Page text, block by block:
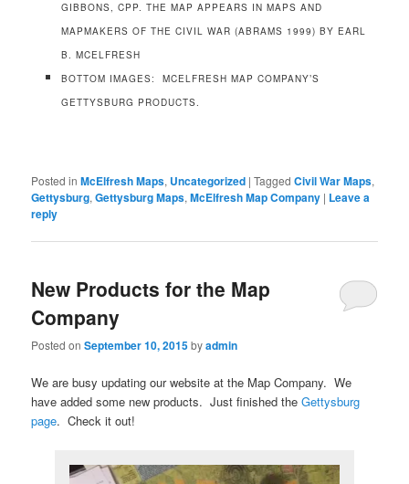
GIBBONS, CPP. THE MAP APPEARS IN MAPS AND
MAPMAKERS OF THE CIVIL WAR (ABRAMS 1999) BY EARL
B. MCELFRESH
BOTTOM IMAGES: MCELFRESH MAP COMPANY’S
GETTYSBURG PRODUCTS.
Posted in McElfresh Maps, Uncategorized |Tagged Civil War Maps,
Gettysburg,Gettysburg Maps,McElfresh Map Company | Leave a
reply
New Products for the Map
Company
Posted onSeptember 10, 2015byadmin
We are busy updating our website at the Map Company. We
have added some new products. Just finished theGettysburg
page. Check it out!